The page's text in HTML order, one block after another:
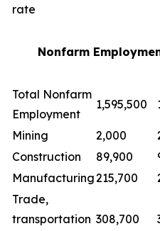
rate
Nonfarm
Total Nonfarm
Employment
1,595,500
Mining 2,000
Construction
89,900
Manufacturing215,700
Trade,
transportation 308,700